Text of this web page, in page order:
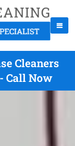
Cleaners
Call Now